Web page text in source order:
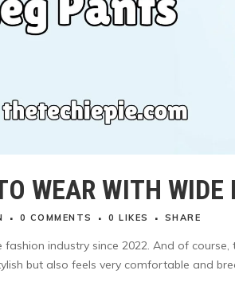
WEAR WITH WIDE
0 COMMENTS 0 LIKES SHARE
industry since 2022. And of course,
but also feels very comfortable and